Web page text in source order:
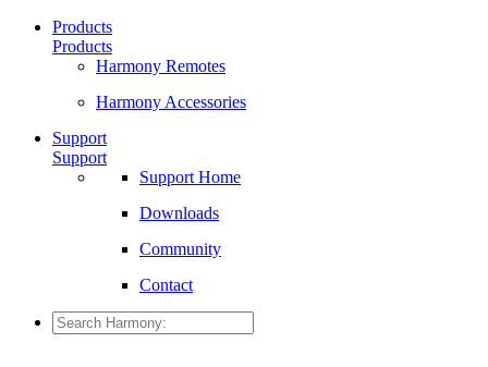
Products
Products
Harmony Remotes
Harmony Accessories
Support
Support
Support Home
Downloads
Community
Contact